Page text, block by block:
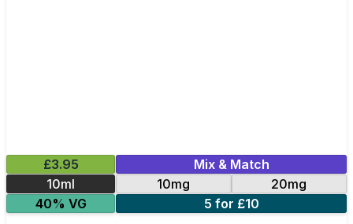
£3.95
Mix & Match
10ml
10mg
20mg
40% VG
5 for £10